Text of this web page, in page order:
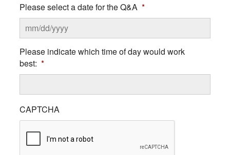
Please select a date for the Q&A *
slash
YYYY
Please indicate which time of day would work
best: *
CAPTCHA